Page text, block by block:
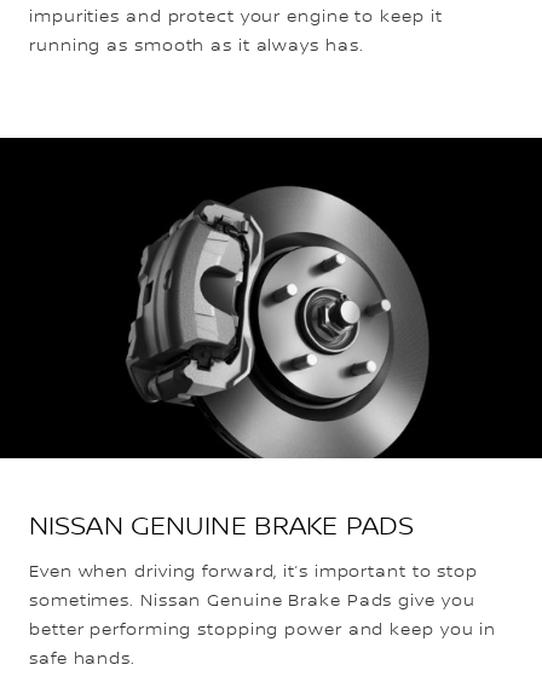
impurities and protect your engine to keep it
running as smooth as it always has.
NISSAN GENUINE BRAKE PADS
Even when driving forward, it’s important to stop
sometimes. Nissan Genuine Brake Pads give you
better performing stopping power and keep you in
safe hands.